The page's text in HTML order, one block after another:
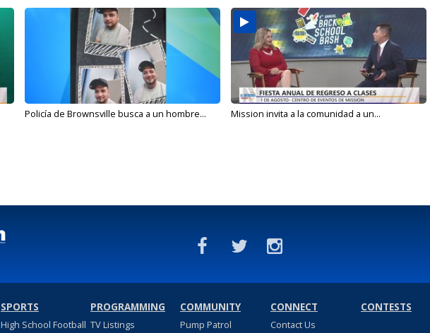
Policía de Brownsville busca a un hombre... Mission invita a la comunidad a un...
SPORTS
High School Football
PROGRAMMING
TV Listings
COMMUNITY
Pump Patrol
CONNECT
Contact Us
CONTESTS